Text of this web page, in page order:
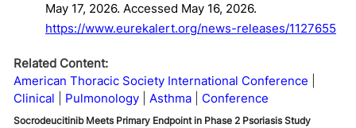
May 17, 2026. Accessed May 16, 2026.
https://www.eurekalert.org/news-releases/1127655
Related Content:
American Thoracic Society International Conference
Clinical
Pulmonology Asthma Conference
Socrodeucitinib Meets Primary Endpoint in Phase 2 Psoriasis Study